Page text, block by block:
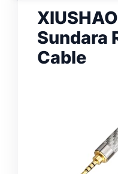
Sundara
Cable